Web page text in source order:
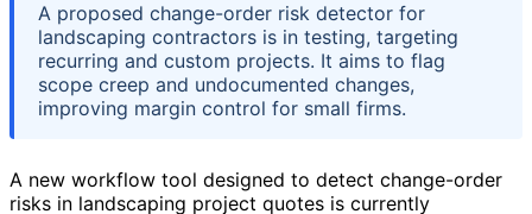
A proposed change-order risk detector for
landscaping contractors is in testing, targeting
recurring and custom projects. It aims to flag
scope creep and undocumented changes,
improving margin control for small firms.
A new workflow tool designed to detect change-order
risks in landscaping project quotes is currently